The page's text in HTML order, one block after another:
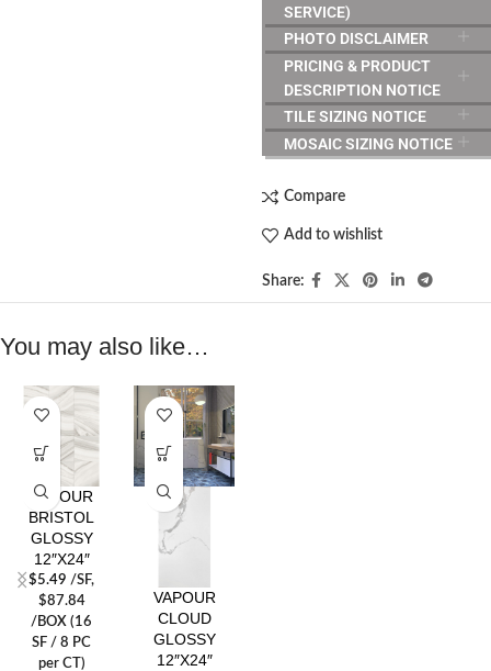
SERVICE)
PHOTO DISCLAIMER
PRICING & PRODUCT
DESCRIPTION NOTICE
TILE SIZING NOTICE
MOSAIC SIZING NOTICE
Compare
Add to wishlist
Share:
You may also like…
VAPOUR
BRISTOL
GLOSSY
12″X24″
$5.49 /SF,
$87.84
/BOX (16
SF / 8 PC
per CT)
VAPOUR
CLOUD
GLOSSY
12″X24″